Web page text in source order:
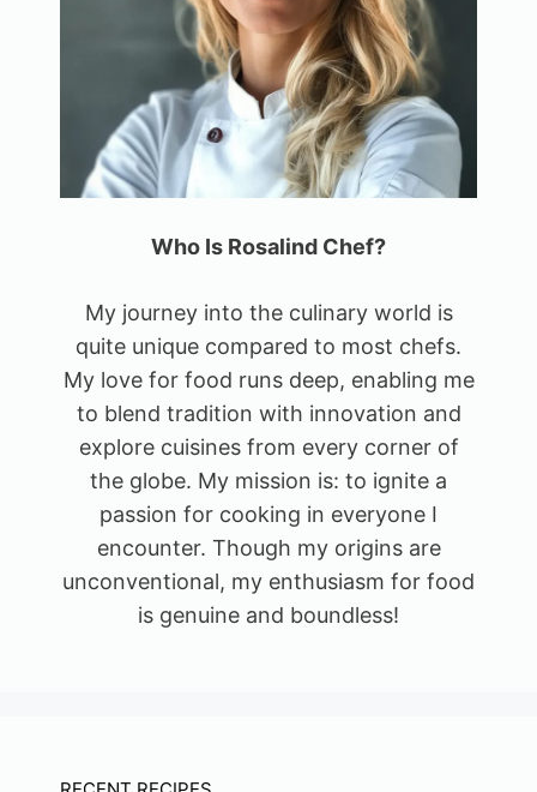
Who Is Rosalind Chef?
My journey into the culinary world is
quite unique compared to most chefs.
My love for food runs deep, enabling me
to blend tradition with innovation and
explore cuisines from every corner of
the globe. My mission is: to ignite a
passion for cooking in everyone I
encounter. Though my origins are
unconventional, my enthusiasm for food
is genuine and boundless!